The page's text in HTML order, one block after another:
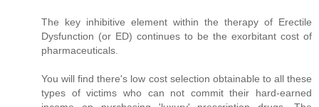
The key inhibitive element within the therapy of Erectile
Dysfunction (or ED) continues to be the exorbitant cost of
pharmaceuticals.
You will find there's low cost selection obtainable to all these
types of victims who can not commit their hard-earned